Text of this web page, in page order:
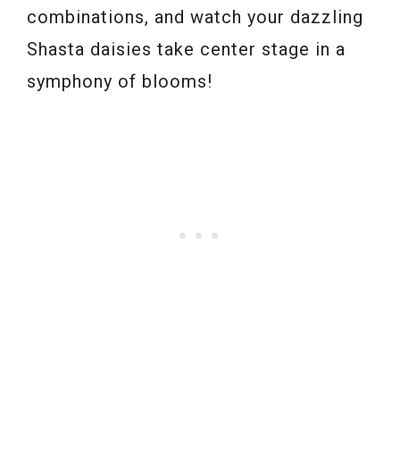
combinations, and watch your dazzling
Shasta daisies take center stage in a
symphony of blooms!